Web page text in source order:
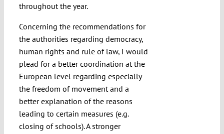
throughout the year.
Concerning the recommendations for
the authorities regarding democracy,
human rights and rule of law, I would
plead for a better coordination at the
European level regarding especially
the freedom of movement and a
better explanation of the reasons
leading to certain measures (e.g.
closing of schools). A stronger